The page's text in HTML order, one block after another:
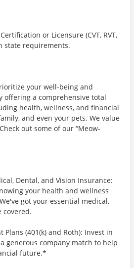
or Licensure (CVT, RVT,
state requirements.
your well-being and
offering a comprehensive total
health, wellness, and financial
and even your pets. We value
out some of our “Meow-
Dental, and Vision Insurance:
your health and wellness
got your essential medical,
covered.
Plans (401(k) and Roth): Invest in
generous company match to help
future.*